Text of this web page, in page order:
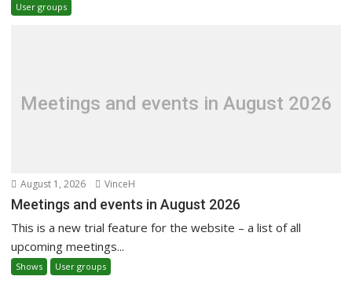
User groups
Meetings and events in August 2026
August 1, 2026 VinceH
Meetings and events in August 2026
This is a new trial feature for the website – a list of all
upcoming meetings...
Shows User groups